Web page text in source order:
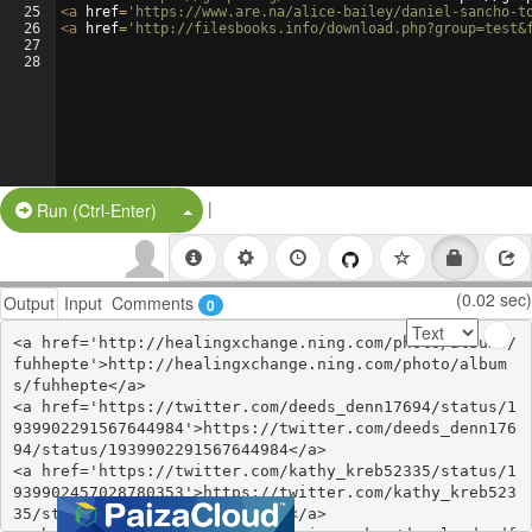
25
26
27
28
<a href= 'https://www.are.na/alice-bailey/daniel-sancho-
<a href= 'http://filesbooks.info/
Run (Ctrl-Enter) Split Button!
|
Output Input Comments 0 (0.02 sec)
<a href='http://healingxchange.ning.com/photo/albums/
fuhhepte'>http://healingxchange.ning.com/photo/album
s/fuhhepte</a>
<a href='https://twitter.com/deeds_denn17694/status/1
939902291567644984'>https://twitter.com/deeds_denn176
94/status/1939902291567644984</a>
<a href='https://twitter.com/kathy_kreb52335/status/1
939902457028780353'>https://twitter.com/kathy_kreb523
35/status/1939902457028780353</a>